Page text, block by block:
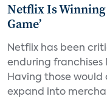
Netflix Is Winning
Game’
Netflix has been
enduring franchises
Having those
expand into